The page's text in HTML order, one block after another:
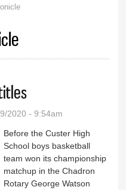
2020 - 9:54am
Before the Custer High
School boys basketball
team won its championship
matchup in the Chadron
Rotary George Watson